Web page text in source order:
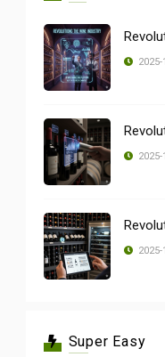
2025-
2025-
2025-
Super Easy